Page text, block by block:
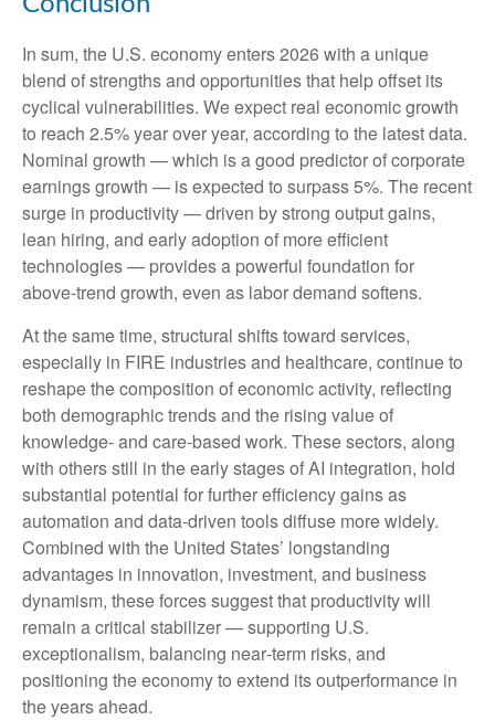
In sum, the U.S. economy enters 2026 with a unique
blend of strengths and opportunities that help offset its
cyclical vulnerabilities. We expect real economic growth
to reach 2.5% year over year, according to the latest data.
Nominal growth — which is a good predictor of corporate
earnings growth — is expected to surpass 5%. The recent
surge in productivity — driven by strong output gains,
lean hiring, and early adoption of more efficient
technologies — provides a powerful foundation for
above‑trend growth, even as labor demand softens.
At the same time, structural shifts toward services,
especially in FIRE industries and healthcare, continue to
reshape the composition of economic activity, reflecting
both demographic trends and the rising value of
knowledge‑ and care‑based work. These sectors, along
with others still in the early stages of AI integration, hold
substantial potential for further efficiency gains as
automation and data‑driven tools diffuse more widely.
Combined with the United States’ longstanding
advantages in innovation, investment, and business
dynamism, these forces suggest that productivity will
remain a critical stabilizer — supporting U.S.
exceptionalism, balancing near‑term risks, and
positioning the economy to extend its outperformance in
the years ahead.